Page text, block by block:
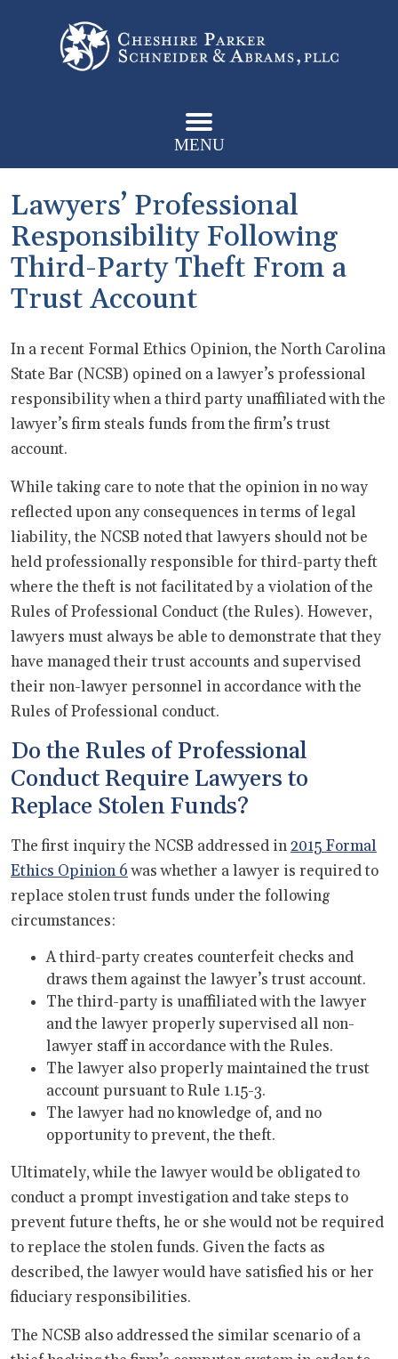
MENU
Lawyers’ Professional
Responsibility Following
Third-Party Theft From a
Trust Account
In a recent Formal Ethics Opinion, the North Carolina
State Bar (NCSB) opined on a lawyer’s professional
responsibility when a third party unaffiliated with the
lawyer’s firm steals funds from the firm’s trust
account.
While taking care to note that the opinion in no way
reflected upon any consequences in terms of legal
liability, the NCSB noted that lawyers should not be
held professionally responsible for third-party theft
where the theft is not facilitated by a violation of the
Rules of Professional Conduct (the Rules). However,
lawyers must always be able to demonstrate that they
have managed their trust accounts and supervised
their non-lawyer personnel in accordance with the
Rules of Professional conduct.
Do the Rules of Professional
Conduct Require Lawyers to
Replace Stolen Funds?
The first inquiry the NCSB addressed in2015 Formal
Ethics Opinion 6was whether a lawyer is required to
replace stolen trust funds under the following
circumstances:
A third-party creates counterfeit checks and
draws them against the lawyer’s trust account.
The third-party is unaffiliated with the lawyer
and the lawyer properly supervised all non-
lawyer staff in accordance with the Rules.
The lawyer also properly maintained the trust
account pursuant to Rule 1.15-3.
The lawyer had no knowledge of, and no
opportunity to prevent, the theft.
Ultimately, while the lawyer would be obligated to
conduct a prompt investigation and take steps to
prevent future thefts, he or she would not be required
to replace the stolen funds. Given the facts as
described, the lawyer would have satisfied his or her
fiduciary responsibilities.
The NCSB also addressed the similar scenario of a